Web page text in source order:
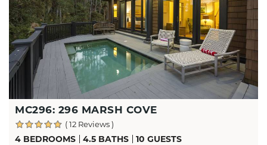
MC296: 296 MARSH COVE
( 12 Reviews )
4 BEDROOMS 4.5 BATHS 10 GUESTS